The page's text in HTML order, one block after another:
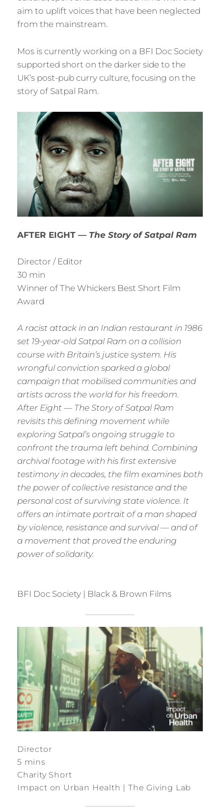
aim to uplift voices that have been neglected
from the mainstream.
Mos is currently working on a BFI Doc Society
supported short on the darker side to the
UK’s post-pub curry culture, focusing on the
story of Satpal Ram.
AFTER EIGHT — The Story of Satpal Ram
Director / Editor
30 min
Winner of The Whickers Best Short Film
Award
A racist attack in an Indian restaurant in 1986
set 19-year-old Satpal Ram on a collision
course with Britain’s justice system. His
wrongful conviction sparked a global
campaign that mobilised communities and
artists across the world for his freedom.
After Eight — The Story of Satpal Ram
revisits this defining movement while
exploring Satpal’s ongoing struggle to
confront the trauma left behind. Combining
archival footage with his first extensive
testimony in decades, the film examines both
the power of collective resistance and the
personal cost of surviving state violence. It
offers an intimate portrait of a man shaped
by violence, resistance and survival — and of
a movement that proved the enduring
power of solidarity.
BFI Doc Society | Black & Brown Films
Director
5 mins
Charity Short
Impact on Urban Health | The Giving Lab